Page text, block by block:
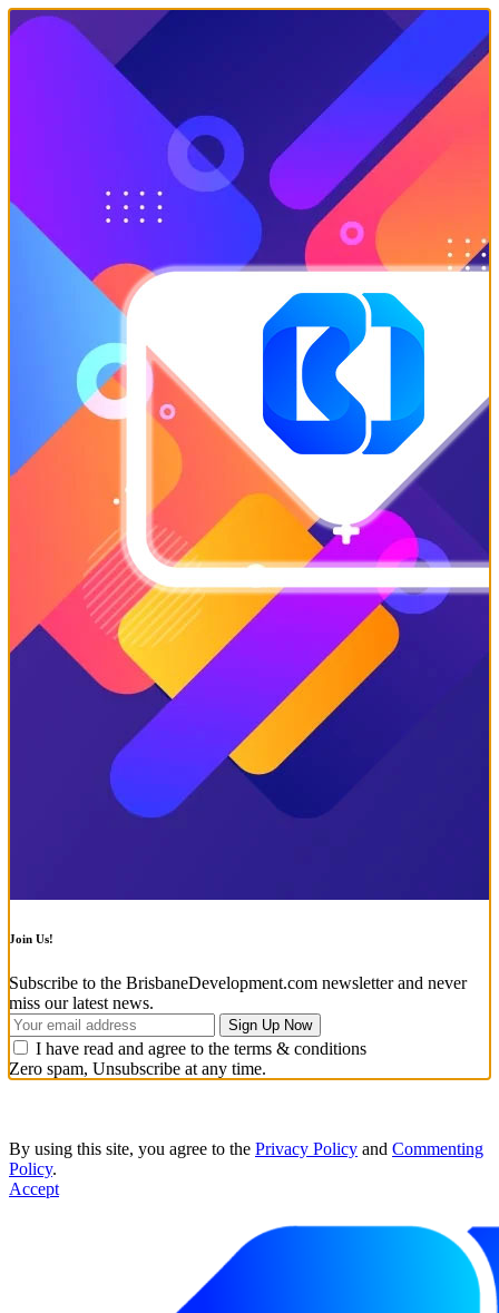
Join Us!
Subscribe to the BrisbaneDevelopment.com newsletter and never
miss our latest news.
I have read and agree to the terms & conditions
Zero spam, Unsubscribe at any time.
By using this site, you agree to the Privacy Policy and Commenting
Policy.
Accept